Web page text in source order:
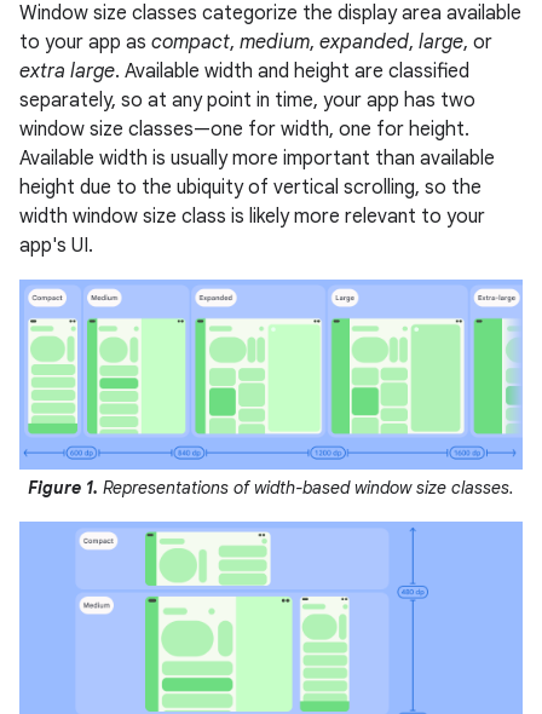
Window size classes categorize the display area available
to your app as compact, medium, expanded, large, or
extra large. Available width and height are classified
separately, so at any point in time, your app has two
window size classes—one for width, one for height.
Available width is usually more important than available
height due to the ubiquity of vertical scrolling, so the
width window size class is likely more relevant to your
app's UI.
Figure 1. Representations of width-based window size classes.